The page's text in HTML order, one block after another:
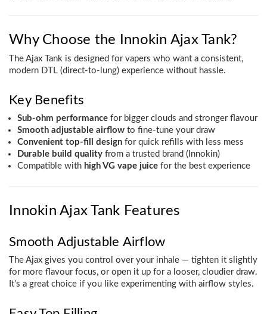
Why Choose the Innokin Ajax Tank?
The Ajax Tank is designed for vapers who want a consistent,
modern DTL (direct-to-lung) experience without hassle.
Key Benefits
Sub-ohm performancefor bigger clouds and stronger flavour
Smooth adjustable airflowto fine-tune your draw
Convenient top-fill designfor quick refills with less mess
Durable build qualityfrom a trusted brand (Innokin)
Compatible with high VG vape juicefor the best experience
Innokin Ajax Tank Features
Smooth Adjustable Airflow
The Ajax gives you control over your inhale — tighten it slightly
for more flavour focus, or open it up for a looser, cloudier draw.
It’s a great choice if you like experimenting with airflow styles.